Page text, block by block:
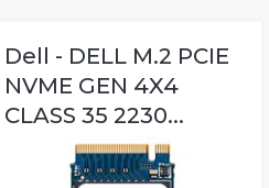
Dell - DELL M.2 PCIE
NVME GEN 4X4
CLASS 35 2230...